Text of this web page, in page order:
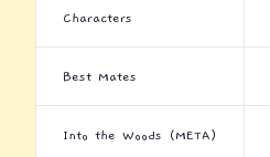
Characters
Best Mates
Into the Woods (META)